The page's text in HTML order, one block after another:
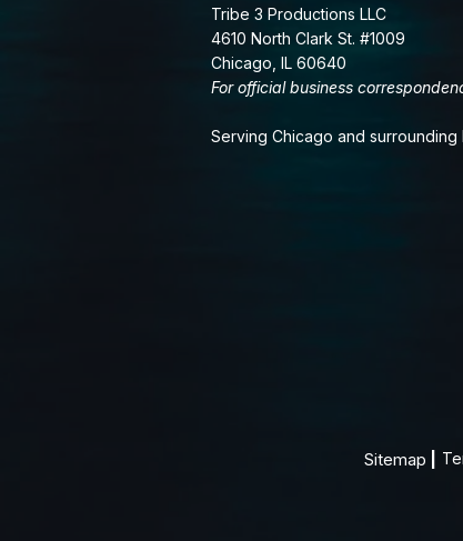
Tribe 3 Productions LLC
4610 North Clark St. #1009
Chicago, IL 60640
For official business
Serving Chicago and surrounding
Sitemap